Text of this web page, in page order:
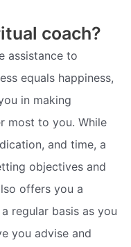
coach?
assistance to
equals happiness,
in making
most to you. While
and time, a
objectives and
offers you a
regular basis as you
you advise and